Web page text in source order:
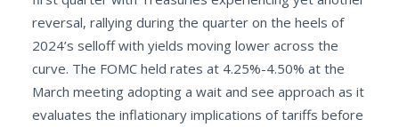
reversal, rallying during the quarter on the heels of
2024’s selloff with yields moving lower across the
curve. The FOMC held rates at 4.25%-4.50% at the
March meeting adopting a wait and see approach as it
evaluates the inflationary implications of tariffs before